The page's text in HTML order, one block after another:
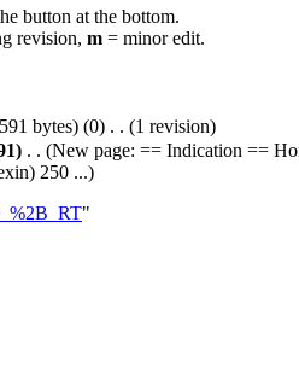
button at the bottom.
revision, m = minor edit.
bytes) (0) . . (1 revision)
. . (New page: == Indication ==
250 ...)
"